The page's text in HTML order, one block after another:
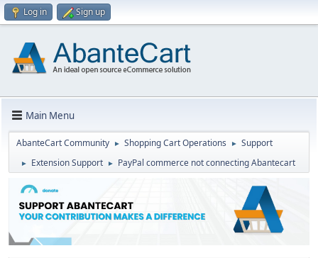
Log in Sign up
Main Menu
AbanteCart Community ► Shopping Cart Operations ► Support
► Extension Support ► PayPal commerce not connecting Abantecart